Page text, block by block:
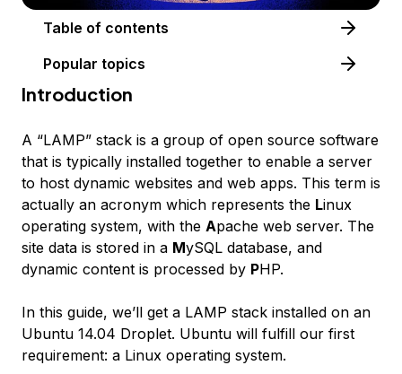
Table of contents
Popular topics
Introduction
A “LAMP” stack is a group of open source software
that is typically installed together to enable a server
to host dynamic websites and web apps. This term is
actually an acronym which represents the Linux
operating system, with the Apache web server. The
site data is stored in a MySQL database, and
dynamic content is processed by PHP.
In this guide, we’ll get a LAMP stack installed on an
Ubuntu 14.04 Droplet. Ubuntu will fulfill our first
requirement: a Linux operating system.